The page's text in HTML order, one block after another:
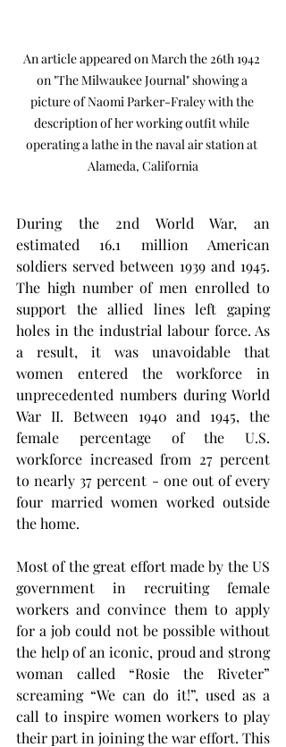
An article appeared on March the 26th 1942
on "The Milwaukee Journal" showing a
picture of Naomi Parker-Fraley with the
description of her working outfit while
operating a lathe in the naval air station at
Alameda, California
During the 2nd World War, an
estimated 16.1 million American
soldiers served between 1939 and 1945.
The high number of men enrolled to
support the allied lines left gaping
holes in the industrial labour force. As
a result, it was unavoidable that
women entered the workforce in
unprecedented numbers during World
War II. Between 1940 and 1945, the
female percentage of the U.S.
workforce increased from 27 percent
to nearly 37 percent - one out of every
four married women worked outside
the home.
Most of the great effort made by the US
government in recruiting female
workers and convince them to apply
for a job could not be possible without
the help of an iconic, proud and strong
woman called “Rosie the Riveter”
screaming “We can do it!”, used as a
call to inspire women workers to play
their part in joining the war effort. This